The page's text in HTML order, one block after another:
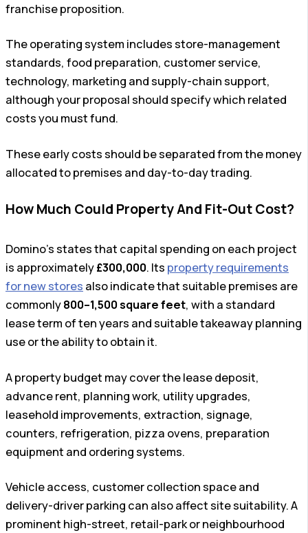
franchise proposition.
The operating system includes store-management
standards, food preparation, customer service,
technology, marketing and supply-chain support,
although your proposal should specify which related
costs you must fund.
These early costs should be separated from the money
allocated to premises and day-to-day trading.
How Much Could Property And Fit-Out Cost?
Domino’s states that capital spending on each project
is approximately£300,000. Its property requirements
for new stores also indicate that suitable premises are
commonly800–1,500 square feet, with a standard
lease term of ten years and suitable takeaway planning
use or the ability to obtain it.
A property budget may cover the lease deposit,
advance rent, planning work, utility upgrades,
leasehold improvements, extraction, signage,
counters, refrigeration, pizza ovens, preparation
equipment and ordering systems.
Vehicle access, customer collection space and
delivery-driver parking can also affect site suitability. A
prominent high-street, retail-park or neighbourhood